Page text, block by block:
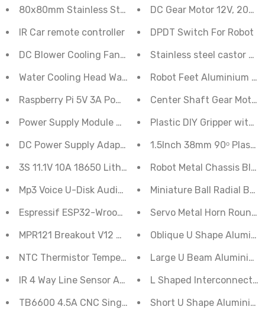
80x80mm Stainless Steel Metal Grill 80mm Fans Iron
IR Car remote controller
DC Blower Cooling Fan 40X20 mm 12V
Water Cooling Head Water Cooling Plate 40*120mm
Raspberry Pi 5V 3A Power Supply With Micro USB Cable
Power Supply Module AC-DC 5V
DC Power Supply Adapter 24V 3A
3S 11.1V 10A 18650 Lithium Battery Overcharge And
Mp3 Voice U-Disk Audio Player Module
Espressif ESP32-Wroom-32D 4M 32Bit Flash WIFI
MPR121 Breakout V12 Capacitive Touch Sensor
NTC Thermistor Temperature Sensor Module
IR 4 Way Line Sensor Array
TB6600 4.5A CNC Single-Axis Stepper Motor Driver
DC Gear Motor 12V, 200
DPDT Switch For Robot
Stainless steel castor
Robot Feet Aluminium
Center Shaft Gear Motor
Plastic DIY Gripper with
1.5Inch 38mm 90ᵒ Plastic
Robot Metal Chassis
Miniature Ball Radial
Servo Metal Horn Round
Oblique U Shape
Large U Beam
L Shaped Interconnect
Short U Shape